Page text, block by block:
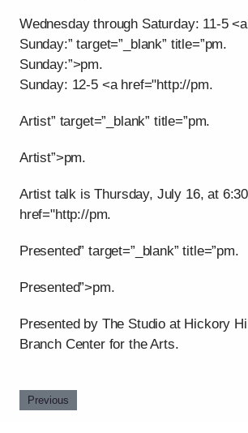
Wednesday through Saturday: 11-5
Sunday:” target=”_blank” title=”pm.
Sunday:”>pm.
Sunday: 12-5 <a href="http://pm.
Artist” target=”_blank” title=”pm.
Artist”>pm.
Artist talk is Thursday, July 16, at
href="http://pm.
Presented” target=”_blank” title=”pm.
Presented”>pm.
Presented by The Studio at Hickory
Branch Center for the Arts.
Previous